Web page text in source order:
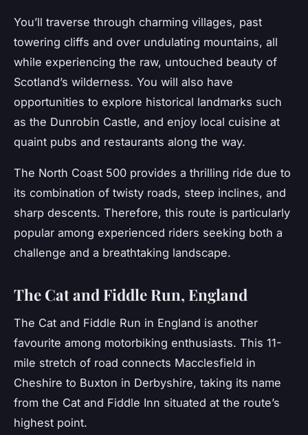
You’ll traverse through charming villages, past
towering cliffs and over undulating mountains, all
while experiencing the raw, untouched beauty of
Scotland’s wilderness. You will also have
opportunities to explore historical landmarks such
as the Dunrobin Castle, and enjoy local cuisine at
quaint pubs and restaurants along the way.
The North Coast 500 provides a thrilling ride due to
its combination of twisty roads, steep inclines, and
sharp descents. Therefore, this route is particularly
popular among experienced riders seeking both a
challenge and a breathtaking landscape.
The Cat and Fiddle Run, England
The Cat and Fiddle Run in England is another
favourite among motorbiking enthusiasts. This 11-
mile stretch of road connects Macclesfield in
Cheshire to Buxton in Derbyshire, taking its name
from the Cat and Fiddle Inn situated at the route’s
highest point.